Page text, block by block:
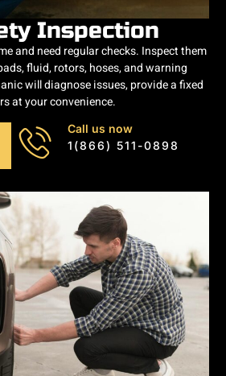
Inspection
and need regular checks. Inspect them
fluid, rotors, hoses, and warning
will diagnose issues, provide a fixed
at your convenience.
Call us now
1(866) 511-0898